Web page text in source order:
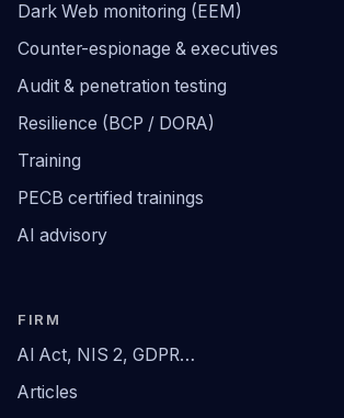
Dark Web monitoring (EEM)
Counter-espionage & executives
Audit & penetration testing
Resilience (BCP / DORA)
Training
PECB certified trainings
AI advisory
FIRM
AI Act, NIS 2, GDPR…
Articles